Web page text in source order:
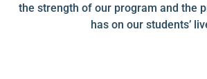
the strength of our program and the
has on our students’